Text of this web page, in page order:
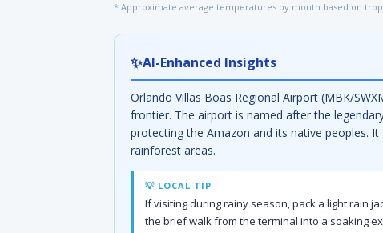
* Approximate average temperatures by month based on
✨AI-Enhanced Insights
Orlando Villas Boas Regional Airport (MBK/
frontier. The airport is named after the
protecting the Amazon and its native peoples.
rainforest areas.
💡 LOCAL TIP
If visiting during rainy season, pack a light rain
the brief walk from the terminal into a soaking